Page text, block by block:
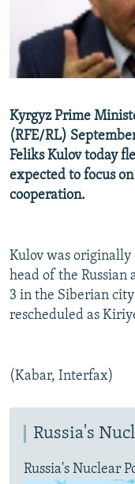
RFE/RL INVESTIGATES
SCHEMES
SYSTEMA
NEWSLETTERS
WIDER EUROPE BY
THE RUNDOWN
PODCASTS
SHARE TIPS
ABOUT RFE/RL
CONTACT US
Subscribe
Kyrgyz Prime
(RFE/RL)
Feliks Kulov today
expected to focus
cooperation.
Kulov was
head of the Russian
3 in the Siberian
rescheduled as
(Kabar, Interfax)
Russia's
Russia's Nuclear